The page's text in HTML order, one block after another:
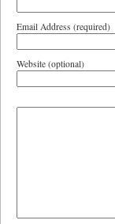
Email Address (required)
Website (optional)